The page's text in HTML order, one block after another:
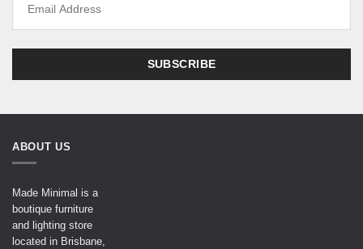
ABOUT US
Made Minimal is a
boutique furniture
and lighting store
located in Brisbane,